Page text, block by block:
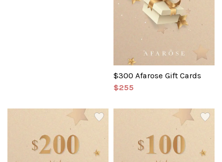
$300 Afarose Gift Cards
$255